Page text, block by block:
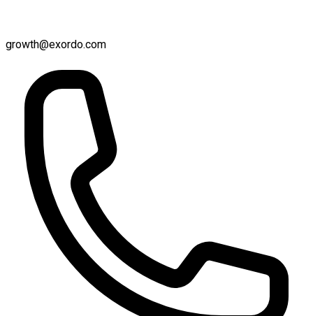
growth@exordo.com